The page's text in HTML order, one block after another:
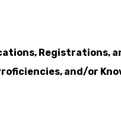
Registrations,
and/or